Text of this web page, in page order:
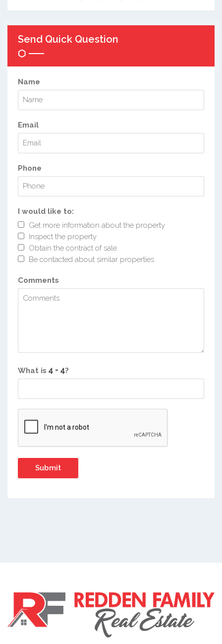
Send Quick Question
Name
Email
Phone
I would like to:
Get more information about the property
Inspect the property
Obtain the contract of sale
Be contacted about similar properties
Comments
What is ?